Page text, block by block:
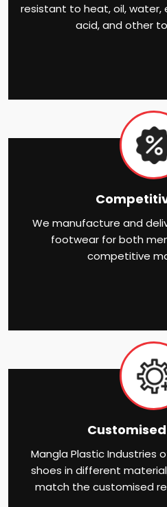
resistant to heat, oil, water,
acid, and other
We manufacture and
footwear for both
competitive
Mangla Plastic Industries
shoes in different
match the customised